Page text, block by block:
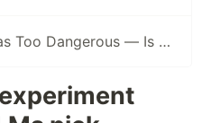
The AI They Said Was Too Dangerous — Is Now Inside the NSA